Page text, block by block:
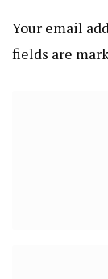
Your email
fields are